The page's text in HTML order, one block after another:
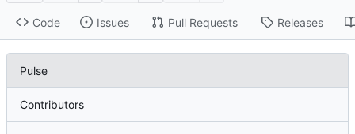
Code Issues Pull Requests Releases
Pulse
Contributors